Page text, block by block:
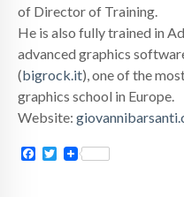
of Director of Training.
He is also fully trained in
advanced graphics
(bigrock.it), one of the
graphics school in Europe.
Website:
Facebook
Twitter